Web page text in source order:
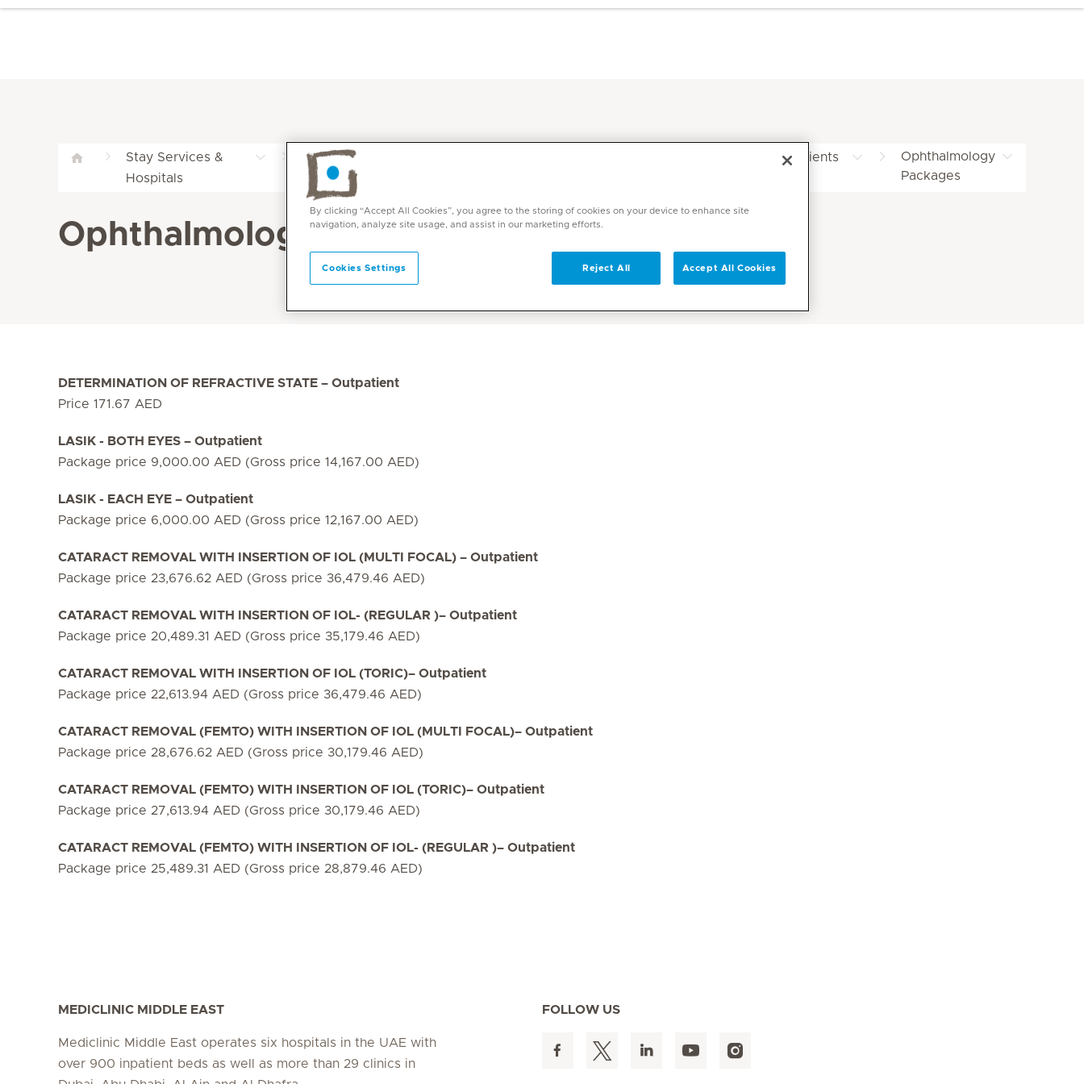
Stay Services &
Hospitals
Comprehensive International Patient Care Services at
Mediclinic Middle East
International Patients
Ophthalmology
Packages
Ophthalmology Packages at Mediclinic
DETERMINATION OF REFRACTIVE STATE – Outpatient
Price 171.67 AED
LASIK - BOTH EYES – Outpatient
Package price 9,000.00 AED (Gross price 14,167.00 AED)
LASIK - EACH EYE – Outpatient
Package price 6,000.00 AED (Gross price 12,167.00 AED)
CATARACT REMOVAL WITH INSERTION OF IOL (MULTI FOCAL) – Outpatient
Package price 23,676.62 AED (Gross price 36,479.46 AED)
CATARACT REMOVAL WITH INSERTION OF IOL- (REGULAR )– Outpatient
Package price 20,489.31 AED (Gross price 35,179.46 AED)
CATARACT REMOVAL WITH INSERTION OF IOL (TORIC)– Outpatient
Package price 22,613.94 AED (Gross price 36,479.46 AED)
CATARACT REMOVAL (FEMTO) WITH INSERTION OF IOL (MULTI FOCAL)– Outpatient
Package price 28,676.62 AED (Gross price 30,179.46 AED)
CATARACT REMOVAL (FEMTO) WITH INSERTION OF IOL (TORIC)– Outpatient
Package price 27,613.94 AED (Gross price 30,179.46 AED)
CATARACT REMOVAL (FEMTO) WITH INSERTION OF IOL- (REGULAR )– Outpatient
Package price 25,489.31 AED (Gross price 28,879.46 AED)
MEDICLINIC MIDDLE EAST
Mediclinic Middle East operates six hospitals in the UAE with
over 900 inpatient beds as well as more than 29 clinics in
FOLLOW US
By clicking “Accept All Cookies”, you agree to the storing of cookies on your device to enhance site
navigation, analyze site usage, and assist in our marketing efforts.
Cookies Settings Reject All Accept All Cookies